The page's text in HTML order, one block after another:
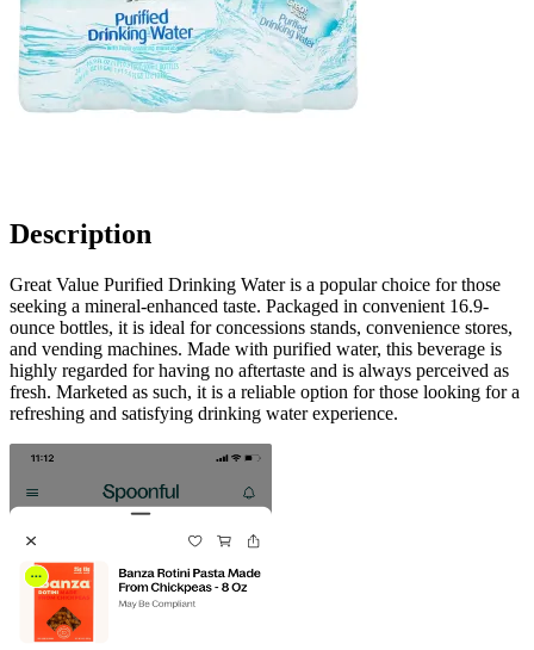
Description
Great Value Purified Drinking Water is a popular choice for those
seeking a mineral-enhanced taste. Packaged in convenient 16.9-
ounce bottles, it is ideal for concessions stands, convenience stores,
and vending machines. Made with purified water, this beverage is
highly regarded for having no aftertaste and is always perceived as
fresh. Marketed as such, it is a reliable option for those looking for a
refreshing and satisfying drinking water experience.